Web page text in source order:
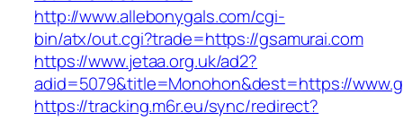
http://www.allebonygals.com/cgi-
bin/atx/out.cgi?trade=https://gsamurai.com
https://www.jetaa.org.uk/ad2?
adid=5079&title=Monohon&dest=https://
https://tracking.m6r.eu/sync/redirect?